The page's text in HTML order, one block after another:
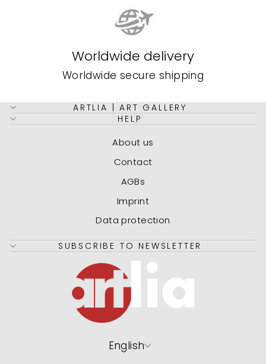
Worldwide delivery
Worldwide secure shipping
ARTLIA | ART GALLERY
HELP
About us
Contact
AGBs
Imprint
Data protection
SUBSCRIBE TO NEWSLETTER
Language
English